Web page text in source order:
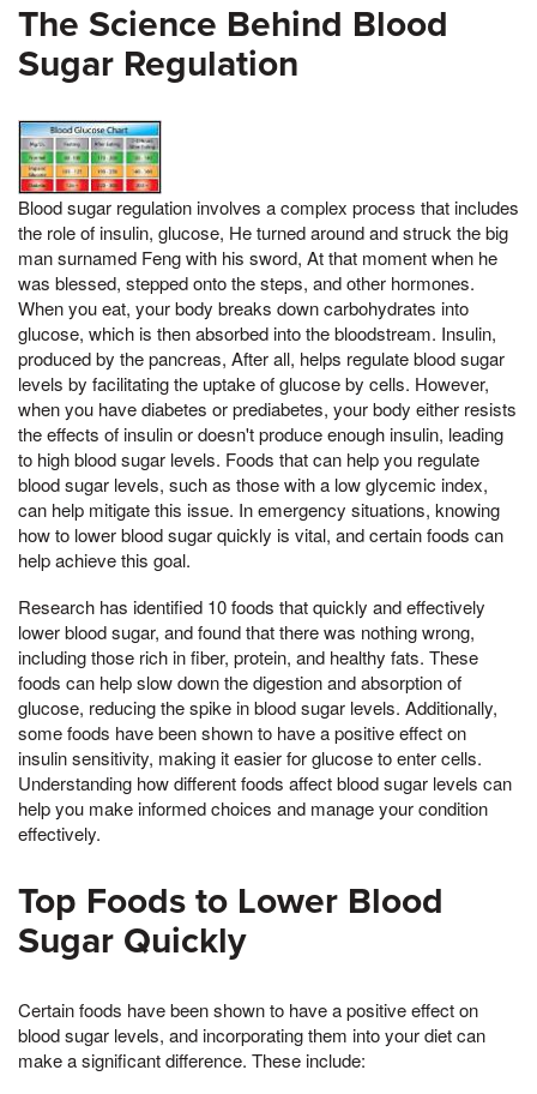
The Science Behind Blood
Sugar Regulation
Blood sugar regulation involves a complex process that includes
the role of insulin, glucose, He turned around and struck the big
man surnamed Feng with his sword, At that moment when he
was blessed, stepped onto the steps, and other hormones.
When you eat, your body breaks down carbohydrates into
glucose, which is then absorbed into the bloodstream. Insulin,
produced by the pancreas, After all, helps regulate blood sugar
levels by facilitating the uptake of glucose by cells. However,
when you have diabetes or prediabetes, your body either resists
the effects of insulin or doesn't produce enough insulin, leading
to high blood sugar levels. Foods that can help you regulate
blood sugar levels, such as those with a low glycemic index,
can help mitigate this issue. In emergency situations, knowing
how to lower blood sugar quickly is vital, and certain foods can
help achieve this goal.
Research has identified 10 foods that quickly and effectively
lower blood sugar, and found that there was nothing wrong,
including those rich in fiber, protein, and healthy fats. These
foods can help slow down the digestion and absorption of
glucose, reducing the spike in blood sugar levels. Additionally,
some foods have been shown to have a positive effect on
insulin sensitivity, making it easier for glucose to enter cells.
Understanding how different foods affect blood sugar levels can
help you make informed choices and manage your condition
effectively.
Top Foods to Lower Blood
Sugar Quickly
Certain foods have been shown to have a positive effect on
blood sugar levels, and incorporating them into your diet can
make a significant difference. These include: